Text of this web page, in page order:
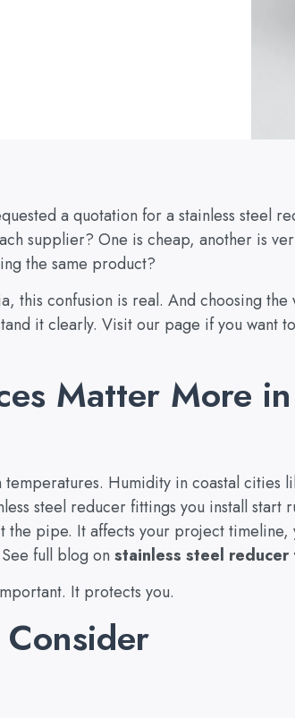
a quotation for a stainless steel
supplier? One is cheap, another is
the same product?
this confusion is real. And choosing
it clearly. Visit our page if you want
Matter More
temperatures. Humidity in coastal cities
steel reducer fittings you install start
the pipe. It affects your project timeline,
full blog on stainless steel
It protects you.